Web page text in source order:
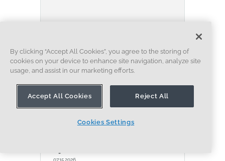
ARTIFICIAL INTELLIGENCE
Onshape Labs: AI in CAD
07.15.2026
By clicking “Accept All Cookies”, you agree to the storing of
cookies on your device to enhance site navigation, analyze site
usage, and assist in our marketing efforts.
Accept All Cookies Reject All
Cookies Settings